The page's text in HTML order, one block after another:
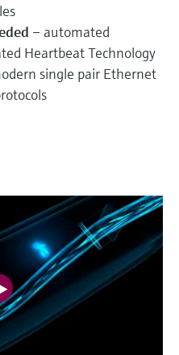
– automated
Heartbeat Technology
single pair Ethernet